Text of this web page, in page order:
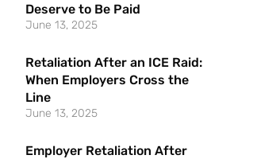
Deserve to Be Paid
June 13, 2025
Retaliation After an ICE Raid:
When Employers Cross the
Line
June 13, 2025
Employer Retaliation After